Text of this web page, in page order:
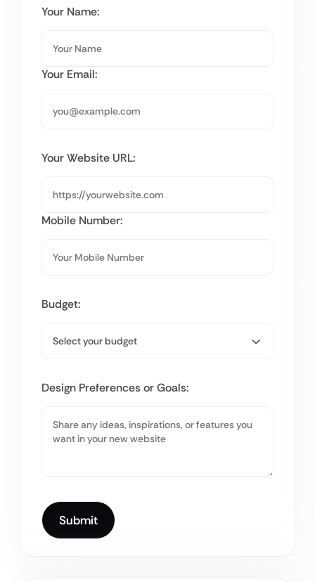
Your Name:
Your Email:
Your Website URL:
Mobile Number:
Budget:
Design Preferences or Goals: